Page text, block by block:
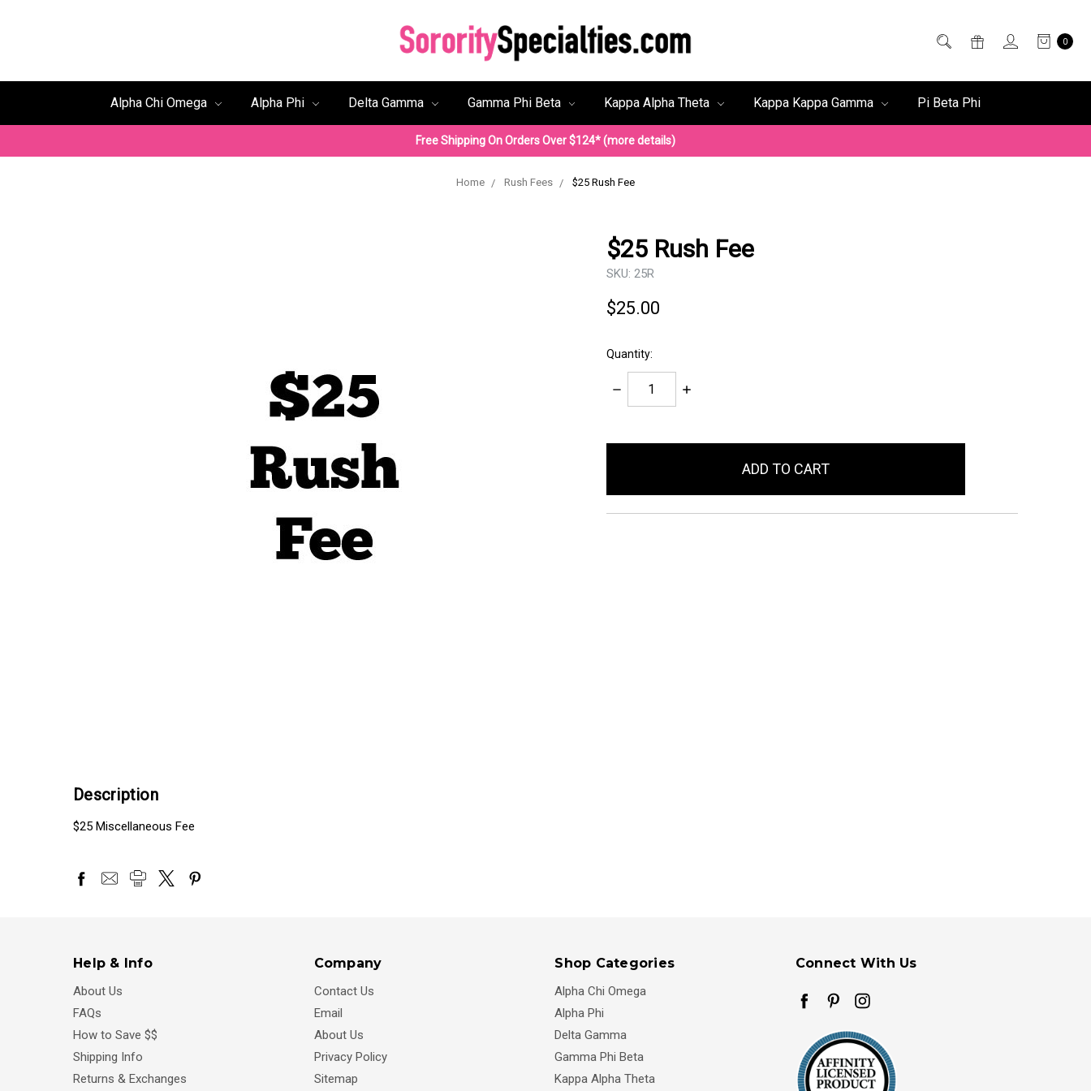
0
Alpha Chi Omega Alpha Phi Delta Gamma Gamma Phi Beta Kappa Alpha Theta Kappa Kappa Gamma Pi Beta Phi
Free Shipping On Orders Over $124* (more details)
Home Rush Fees $25 Rush Fee
$25 Rush Fee
SKU: 25R
$25.00
Quantity:
Decrease
Quantity:
Increase
Description
$25 Miscellaneous Fee
Help & Info
About Us
FAQs
How to Save $$
Shipping Info
Returns & Exchanges
Company
Contact Us
Email
About Us
Privacy Policy
Sitemap
Shop Categories
Alpha Chi Omega
Alpha Phi
Delta Gamma
Gamma Phi Beta
Kappa Alpha Theta
Connect With Us